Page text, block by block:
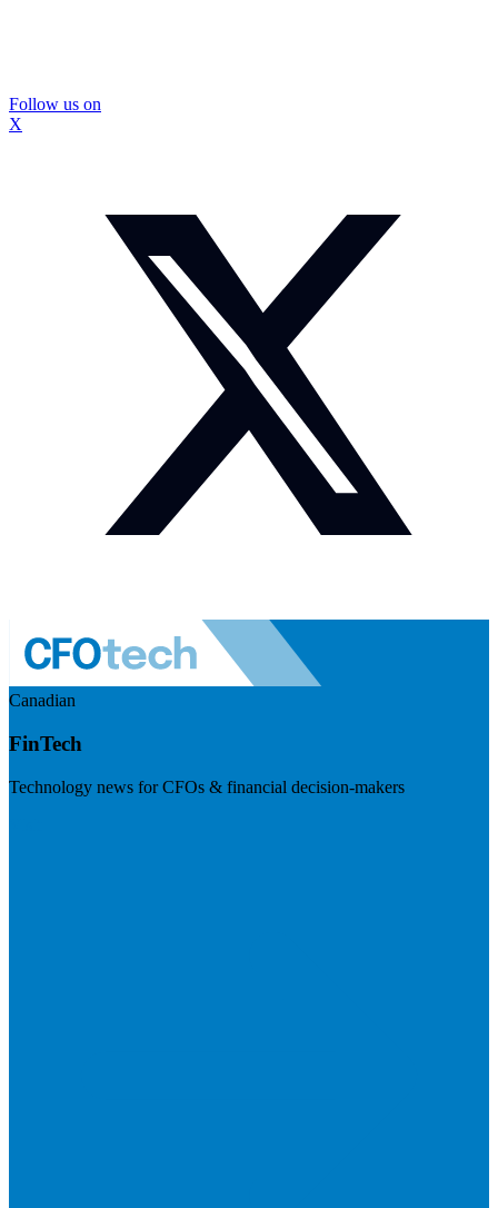
Follow us on
X
Canadian
FinTech
Technology news for CFOs & financial decision-makers